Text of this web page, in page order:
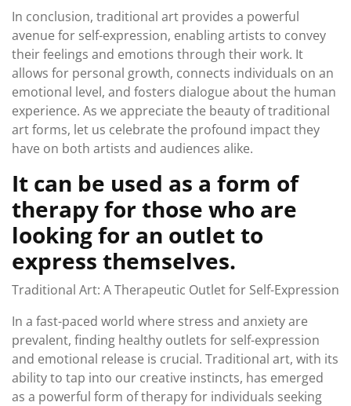
In conclusion, traditional art provides a powerful
avenue for self-expression, enabling artists to convey
their feelings and emotions through their work. It
allows for personal growth, connects individuals on an
emotional level, and fosters dialogue about the human
experience. As we appreciate the beauty of traditional
art forms, let us celebrate the profound impact they
have on both artists and audiences alike.
It can be used as a form of
therapy for those who are
looking for an outlet to
express themselves.
Traditional Art: A Therapeutic Outlet for Self-Expression
In a fast-paced world where stress and anxiety are
prevalent, finding healthy outlets for self-expression
and emotional release is crucial. Traditional art, with its
ability to tap into our creative instincts, has emerged
as a powerful form of therapy for individuals seeking